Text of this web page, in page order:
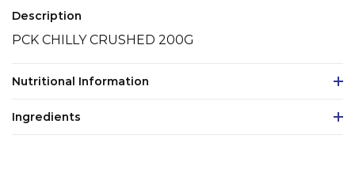
Description
PCK CHILLY CRUSHED 200G
Nutritional Information
Ingredients